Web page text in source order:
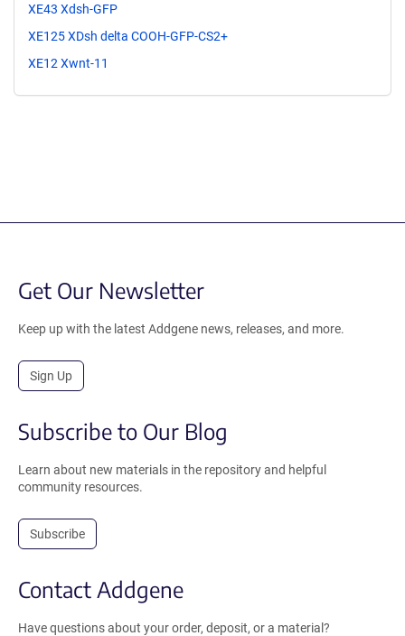
XE43 Xdsh-GFP
XE125 XDsh delta COOH-GFP-CS2+
XE12 Xwnt-11
Get Our Newsletter
Keep up with the latest Addgene news, releases, and more.
Sign Up
Subscribe to Our Blog
Learn about new materials in the repository and helpful
community resources.
Subscribe
Contact Addgene
Have questions about your order, deposit, or a material?